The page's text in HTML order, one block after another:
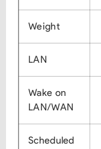
Weight
LAN
Wake on
LAN/WAN
Scheduled